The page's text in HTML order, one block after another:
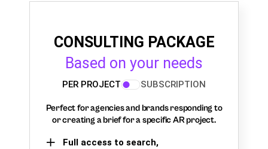
CONSULTING PACKAGE
Based on your needs
PER PROJECT SUBSCRIPTION
Perfect for agencies and brands responding to
or creating a brief for a specific AR project.
Full access to search,